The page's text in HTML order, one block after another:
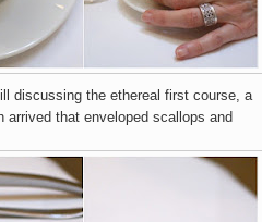
discussing the ethereal first course, a
arrived that enveloped scallops and